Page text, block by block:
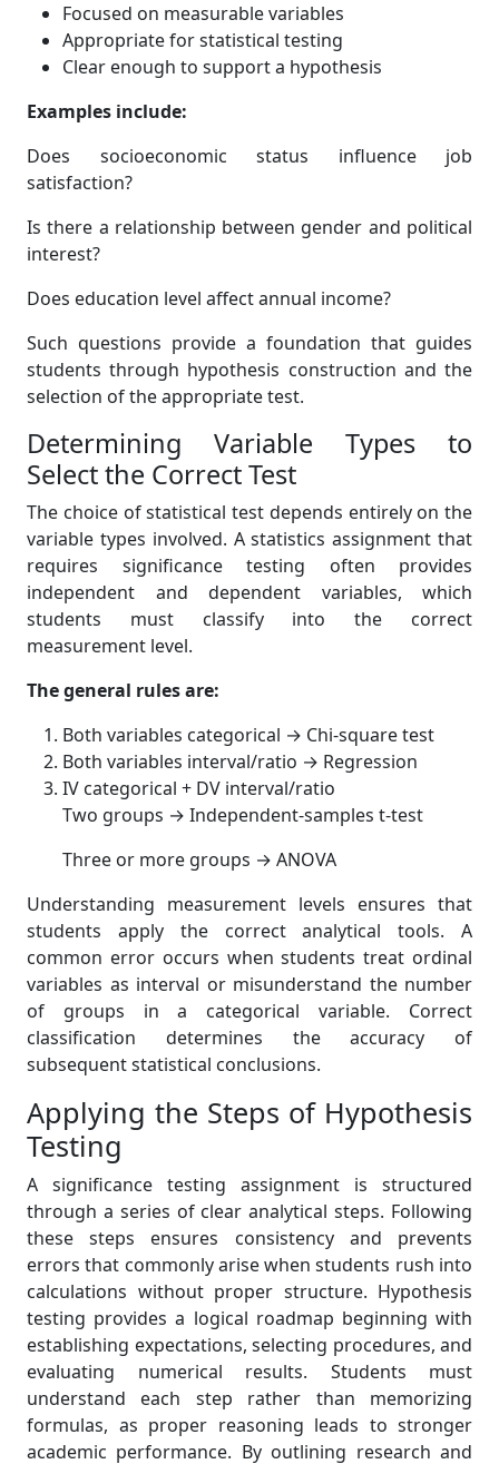
Focused on measurable variables
Appropriate for statistical testing
Clear enough to support a hypothesis
Examples include:
Does socioeconomic status influence job
satisfaction?
Is there a relationship between gender and political
interest?
Does education level affect annual income?
Such questions provide a foundation that guides
students through hypothesis construction and the
selection of the appropriate test.
Determining Variable Types to
Select the Correct Test
The choice of statistical test depends entirely on the
variable types involved. A statistics assignment that
requires significance testing often provides
independent and dependent variables, which
students must classify into the correct
measurement level.
The general rules are:
Both variables categorical → Chi-square test
Both variables interval/ratio → Regression
IV categorical + DV interval/ratio
Two groups → Independent-samples t-test
Three or more groups → ANOVA
Understanding measurement levels ensures that
students apply the correct analytical tools. A
common error occurs when students treat ordinal
variables as interval or misunderstand the number
of groups in a categorical variable. Correct
classification determines the accuracy of
subsequent statistical conclusions.
Applying the Steps of Hypothesis
Testing
A significance testing assignment is structured
through a series of clear analytical steps. Following
these steps ensures consistency and prevents
errors that commonly arise when students rush into
calculations without proper structure. Hypothesis
testing provides a logical roadmap beginning with
establishing expectations, selecting procedures, and
evaluating numerical results. Students must
understand each step rather than memorizing
formulas, as proper reasoning leads to stronger
academic performance. By outlining research and